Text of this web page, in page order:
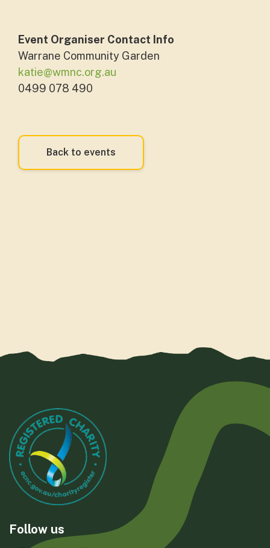
Event Organiser Contact Info
Warrane Community Garden
katie@wmnc.org.au
0499 078 490
Back to events
Follow us